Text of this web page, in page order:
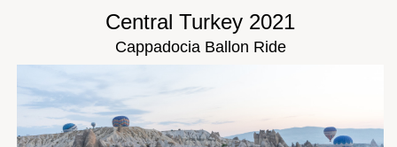
Central Turkey 2021
Cappadocia Ballon Ride